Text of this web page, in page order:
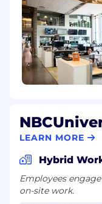
LEARN MORE
Hybrid
Employees
on-site work.